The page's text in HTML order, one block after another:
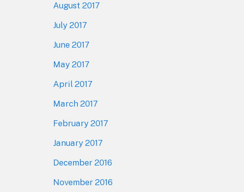
August 2017
July 2017
June 2017
May 2017
April 2017
March 2017
February 2017
January 2017
December 2016
November 2016